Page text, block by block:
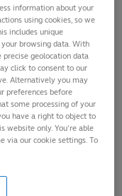
five-match sanction
Dry Pacific
information about your
using cookies, so we
includes unique
browsing data. With
geolocation data
click to consent to our
Alternatively you may
preferences before
some processing of your
have a right to object to
website only. You’re able
via our cookie settings. To